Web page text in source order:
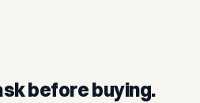
before buying.